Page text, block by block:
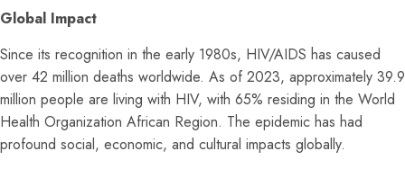
Global Impact
Since its recognition in the early 1980s, HIV/AIDS has caused
over 42 million deaths worldwide. As of 2023, approximately 39.9
million people are living with HIV, with 65% residing in the World
Health Organization African Region. The epidemic has had
profound social, economic, and cultural impacts globally.